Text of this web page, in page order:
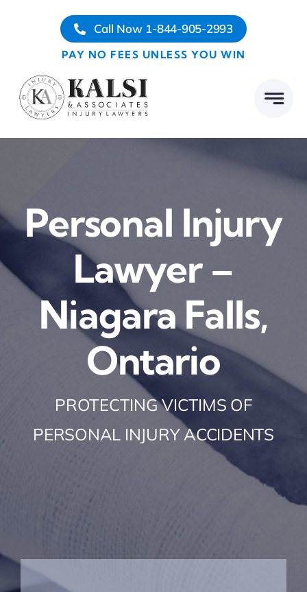
Call Now 1-844-905-2993
PAY NO FEES UNLESS YOU WIN
Personal Injury
Lawyer –
Niagara Falls,
Ontario
PROTECTING VICTIMS OF
PERSONAL INJURY ACCIDENTS